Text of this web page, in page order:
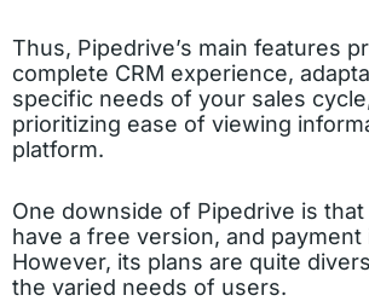
Thus, Pipedrive’s main features
complete CRM experience,
specific needs of your sales
prioritizing ease of viewing
platform.
One downside of Pipedrive is
have a free version, and payment
However, its plans are quite
the varied needs of users.